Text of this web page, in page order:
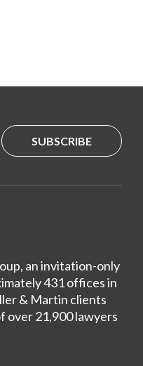
SUBSCRIBE
an invitation-only
431 offices in
& Martin clients
over 21,900 lawyers